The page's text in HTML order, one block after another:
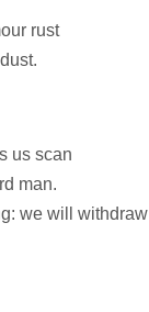
rust
us scan
man.
we will withdraw